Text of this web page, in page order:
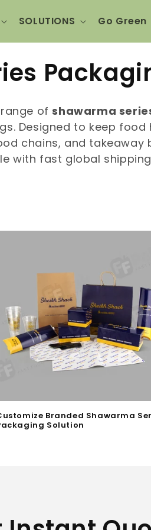
SOLUTIONS Go Green
range ofshawarma
Designed to keep
chains, and takeaway
with fast global
Branded Shawarma
Solution